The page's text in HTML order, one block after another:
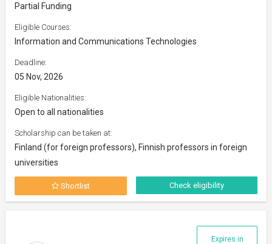
Partial Funding
Eligible Courses:
Information and Communications Technologies
Deadline:
05 Nov, 2026
Eligible Nationalities:
Open to all nationalities
Scholarship can be taken at:
Finland (for foreign professors), Finnish professors in foreign
universities
Shortlist Check eligibility
Expires in